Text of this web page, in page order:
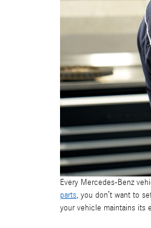
Every Mercedes-Benz
parts, you don’t want to
your vehicle maintains its